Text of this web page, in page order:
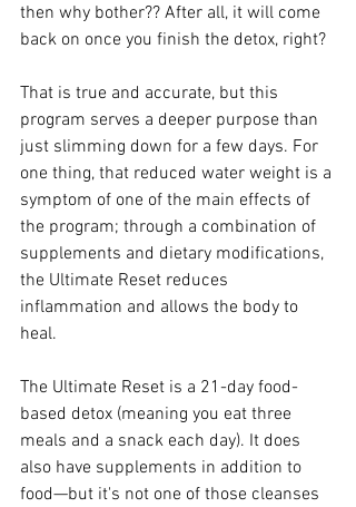
then why bother?? After all, it will come
back on once you finish the detox, right?
That is true and accurate, but this
program serves a deeper purpose than
just slimming down for a few days. For
one thing, that reduced water weight is a
symptom of one of the main effects of
the program; through a combination of
supplements and dietary modifications,
the Ultimate Reset reduces
inflammation and allows the body to
heal.
The Ultimate Reset is a 21-day food-
based detox (meaning you eat three
meals and a snack each day). It does
also have supplements in addition to
food—but it's not one of those cleanses